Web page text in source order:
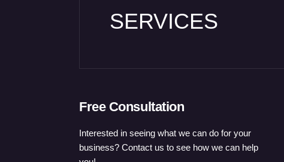
SERVICES
Free Consultation
Interested in seeing what we can do for your
business? Contact us to see how we can help